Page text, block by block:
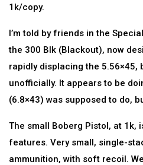
1k/copy.
I’m told by friends in the
the 300 Blk (Blackout), now
rapidly displacing the 5.56×45,
unofficially. It appears to be
(6.8×43) was supposed to do,
The small Boberg Pistol, at 1k,
features. Very small, single-
ammunition, with soft recoil.